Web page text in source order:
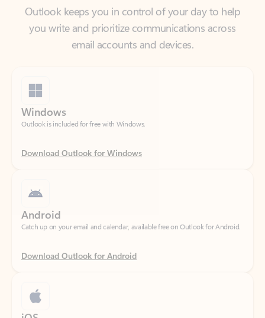
email accounts and devices.
Outlook is included for free with Windows.
Download Outlook for Windows
Catch up on your email and calendar, available free on Outlook for Android.
Download Outlook for Android
Catch up on your email and calendar, available free on Outlook for iOS.